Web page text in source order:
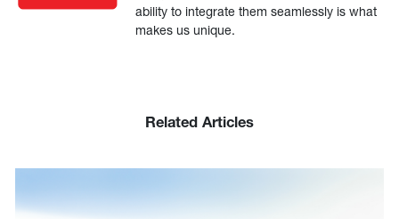
ability to integrate them seamlessly is what
makes us unique.
Related Articles